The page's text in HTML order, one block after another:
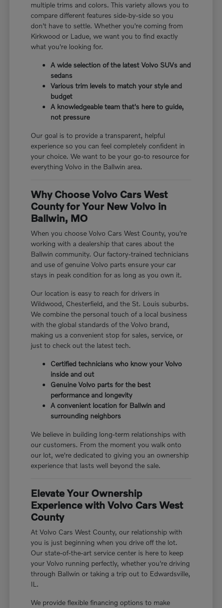
multiple trims and colors. This variety allows you to
compare different features side-by-side so you
don't have to settle. Whether you're coming from
Kirkwood or Ladue, we want you to find exactly
what you're looking for.
A wide selection of the latest Volvo SUVs and
sedans
Various trim levels to match your style and
budget
A knowledgeable team that's here to guide,
not pressure
Our goal is to provide a transparent, helpful
experience so you can feel completely confident in
your choice. We want to be your go-to resource for
everything Volvo in the Ballwin area.
Why Choose Volvo Cars West
County for Your New Volvo in
Ballwin, MO
When you choose Volvo Cars West County, you're
working with a dealership that cares about the
Ballwin community. Our factory-trained technicians
and use of genuine Volvo parts ensure your car
stays in peak condition for as long as you own it.
Our location is easy to reach for drivers in
Wildwood, Chesterfield, and the St. Louis suburbs.
We combine the personal touch of a local business
with the global standards of the Volvo brand,
making us a convenient stop for sales, service, or
just to check out the latest tech.
Certified technicians who know your Volvo
inside and out
Genuine Volvo parts for the best
performance and longevity
A convenient location for Ballwin and
surrounding neighbors
We believe in building long-term relationships with
our customers. From the moment you walk onto
our lot, we're dedicated to giving you an ownership
experience that lasts well beyond the sale.
Elevate Your Ownership
Experience with Volvo Cars West
County
At Volvo Cars West County, our relationship with
you is just beginning when you drive off the lot.
Our state-of-the-art service center is here to keep
your Volvo running perfectly, whether you're driving
through Ballwin or taking a trip out to Edwardsville,
IL.
We provide flexible financing options to make